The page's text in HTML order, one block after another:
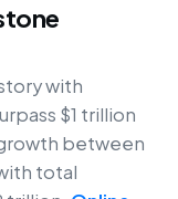
with
$1 trillion
between
total